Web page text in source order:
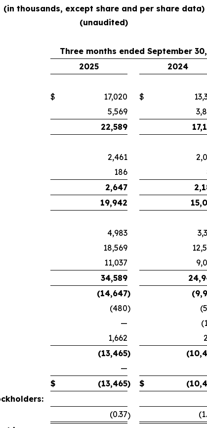
(in thousands, except share and per share data)
(unaudited)
Three months ended September 30,
2025
2024
$ 17,020 $
5,569
22,589
2,461
186
2,647
19,942
4,983
18,569
11,037
34,589
(14,647)
(480)
—
1,662
(13,465)
—
$ (13,465) $
(0.37)